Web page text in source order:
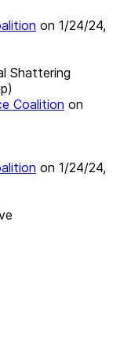
on 1/24/24,
Shattering
Coalition on
on 1/24/24,